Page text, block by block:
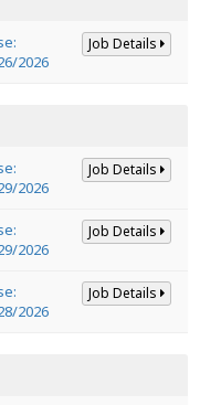
2026
Job Details
2026
Job Details
2026
Job Details
2026
Job Details